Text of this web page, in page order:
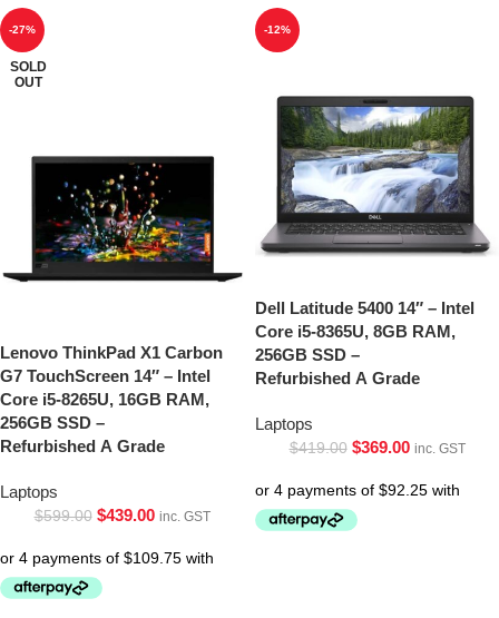
-27%
SOLD
OUT
Lenovo ThinkPad X1 Carbon
G7 TouchScreen 14″ – Intel
Core i5-8265U, 16GB RAM,
256GB SSD –
Refurbished A Grade
Laptops
$599.00 $439.00 inc. GST
-12%
Dell Latitude 5400 14″ – Intel
Core i5-8365U, 8GB RAM,
256GB SSD –
Refurbished A Grade
Laptops
$419.00 $369.00 inc. GST